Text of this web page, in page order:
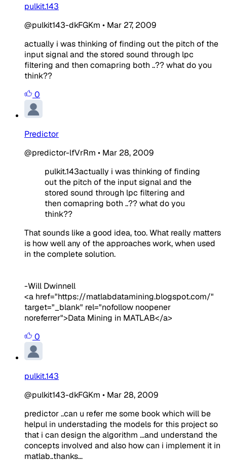
pulkit.143
@pulkit143-dkFGKm • Mar 27, 2009
actually i was thinking of finding out the pitch of the
input signal and the stored sound through lpc
filtering and then comapring both ..?? what do you
think??
0
Predictor
@predictor-lfVrRm • Mar 28, 2009
pulkit.143actually i was thinking of finding
out the pitch of the input signal and the
stored sound through lpc filtering and
then comapring both ..?? what do you
think??
That sounds like a good idea, too. What really matters
is how well any of the approaches work, when used
in the complete solution.
-Will Dwinnell
<a href="https://matlabdatamining.blogspot.com/"
target="_blank" rel="nofollow noopener
noreferrer">Data Mining in MATLAB</a>
0
pulkit.143
@pulkit143-dkFGKm • Mar 28, 2009
predictor ..can u refer me some book which will be
helpul in understading the models for this project so
that i can design the algorithm ...and understand the
concepts involved and also how can i implement it in
matlab..thanks...